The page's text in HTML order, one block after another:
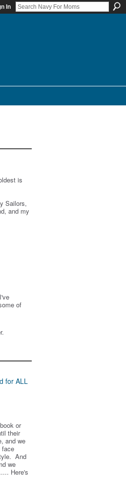
In
is
Sailors,
and my
of
for ALL
or
their
and we
face
And
we
Here's